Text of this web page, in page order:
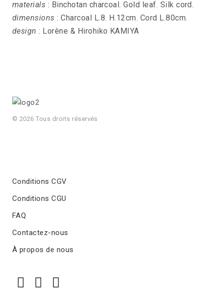
materials : Binchotan charcoal. Gold leaf. Silk cord.
dimensions : Charcoal L.8. H.12cm. Cord L.80cm.
design : Lorène & Hirohiko KAMIYA
© 2026 Tous droits réservés
Conditions CGV
Conditions CGU
FAQ
Contactez-nous
À propos de nous